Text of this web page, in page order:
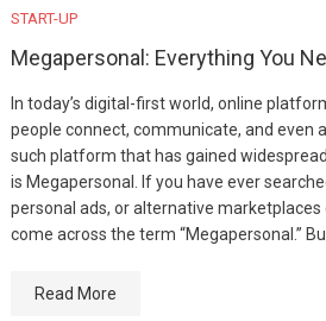
START-UP
Megapersonal: Everything You
In today’s digital-first world, online
people connect, communicate, and even
such platform that has gained
is Megapersonal. If you have ever
personal ads, or alternative marketplaces
come across the term “Megapersonal.”
Read More